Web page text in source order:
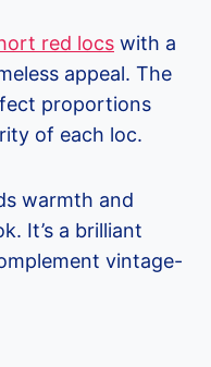
red locs with a
appeal. The
proportions
of each loc.
warmth and
It’s a brilliant
vintage-